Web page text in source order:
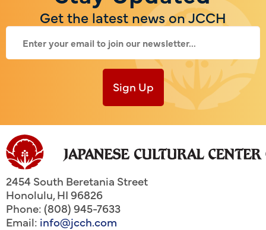
Get the latest news on JCCH
Sign Up
2454 South Beretania Street
Honolulu,HI96826
Phone: (808) 945-7633
Email: info@jcch.com